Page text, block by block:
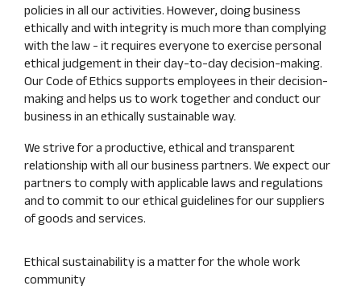
policies in all our activities. However, doing business
ethically and with integrity is much more than complying
with the law - it requires everyone to exercise personal
ethical judgement in their day-to-day decision-making.
Our Code of Ethics supports employees in their decision-
making and helps us to work together and conduct our
business in an ethically sustainable way.
We strive for a productive, ethical and transparent
relationship with all our business partners. We expect our
partners to comply with applicable laws and regulations
and to commit to our ethical guidelines for our suppliers
of goods and services.
Ethical sustainability is a matter for the whole work
community